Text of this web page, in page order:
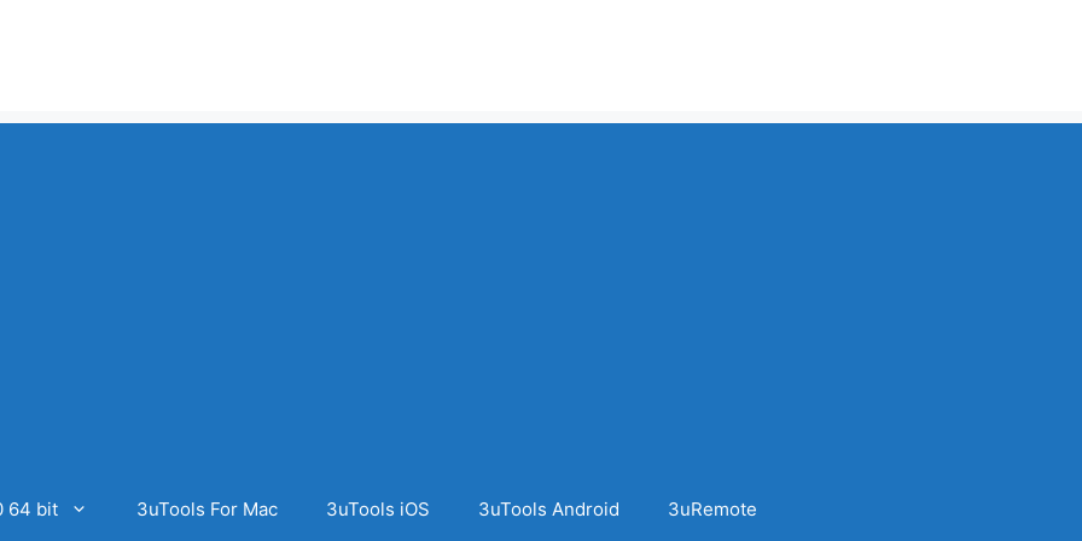
64 bit 3uTools For Mac 3uTools iOS 3uTools Android 3uRemote